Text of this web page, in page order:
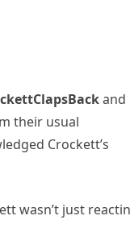
and
their usual
Crockett’s
wasn’t just